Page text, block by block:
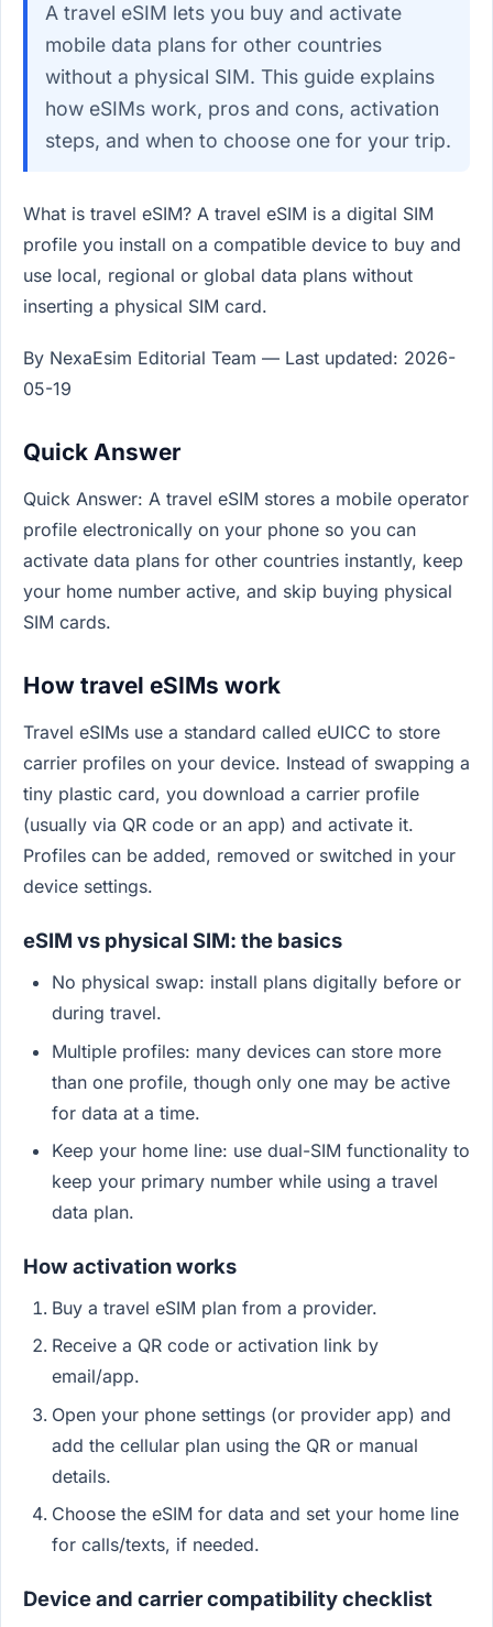
A travel eSIM lets you buy and activate
mobile data plans for other countries
without a physical SIM. This guide explains
how eSIMs work, pros and cons, activation
steps, and when to choose one for your trip.
What is travel eSIM? A travel eSIM is a digital SIM
profile you install on a compatible device to buy and
use local, regional or global data plans without
inserting a physical SIM card.
By NexaEsim Editorial Team — Last updated: 2026-
05-19
Quick Answer
Quick Answer: A travel eSIM stores a mobile operator
profile electronically on your phone so you can
activate data plans for other countries instantly, keep
your home number active, and skip buying physical
SIM cards.
How travel eSIMs work
Travel eSIMs use a standard called eUICC to store
carrier profiles on your device. Instead of swapping a
tiny plastic card, you download a carrier profile
(usually via QR code or an app) and activate it.
Profiles can be added, removed or switched in your
device settings.
eSIM vs physical SIM: the basics
No physical swap: install plans digitally before or
during travel.
Multiple profiles: many devices can store more
than one profile, though only one may be active
for data at a time.
Keep your home line: use dual-SIM functionality to
keep your primary number while using a travel
data plan.
How activation works
Buy a travel eSIM plan from a provider.
Receive a QR code or activation link by
email/app.
Open your phone settings (or provider app) and
add the cellular plan using the QR or manual
details.
Choose the eSIM for data and set your home line
for calls/texts, if needed.
Device and carrier compatibility checklist